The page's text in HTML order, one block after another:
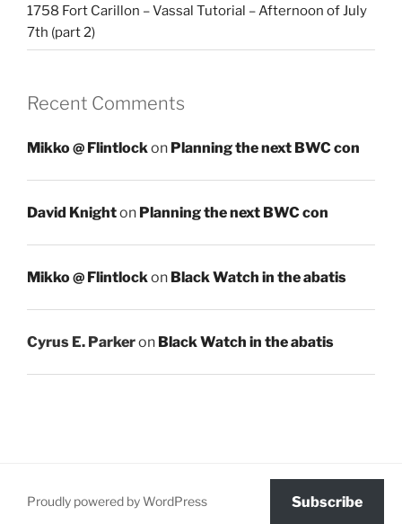
1758 Fort Carillon – Vassal Tutorial – Afternoon of July
7th (part 2)
Recent Comments
Mikko @ Flintlock on Planning the next BWC con
David Knighton Planning the next BWC con
Mikko @ Flintlock on Black Watch in the abatis
Cyrus E. Parkeron Black Watch in the abatis
Proudly powered by WordPress Subscribe